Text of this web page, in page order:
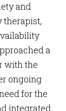
and
therapist,
a
with the
ongoing
for the
integrated